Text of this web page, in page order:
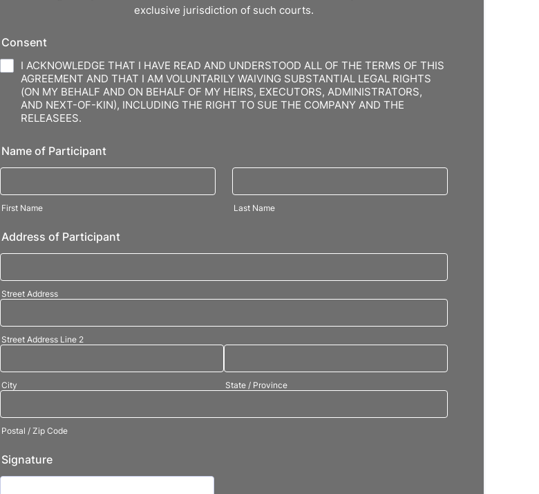
exclusive jurisdiction of such courts.
Consent
I ACKNOWLEDGE THAT I HAVE READ AND UNDERSTOOD ALL OF THE TERMS OF THIS
AGREEMENT AND THAT I AM VOLUNTARILY WAIVING SUBSTANTIAL LEGAL RIGHTS
(ON MY BEHALF AND ON BEHALF OF MY HEIRS, EXECUTORS, ADMINISTRATORS,
AND NEXT-OF-KIN), INCLUDING THE RIGHT TO SUE THE COMPANY AND THE
RELEASEES.
Name of Participant
First Name Last Name
Address of Participant
Street Address
Street Address Line 2
City State / Province
Postal / Zip Code
Signature